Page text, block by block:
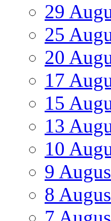
29
25
20
17
15
13
10
9
8